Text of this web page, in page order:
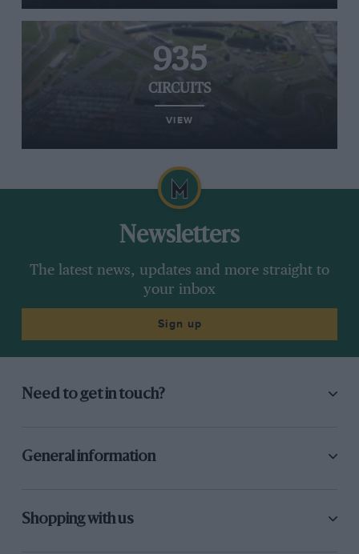
935
CIRCUITS
VIEW
Newsletters
The latest news, updates and more straight to
your inbox
Sign up
Need to get in touch?
General information
Shopping with us